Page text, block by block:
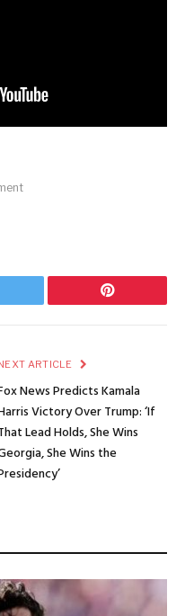
Pinterest
ARTICLE
News Predicts Kamala
Victory Over Trump: ‘If
Lead Holds, She Wins
She Wins the